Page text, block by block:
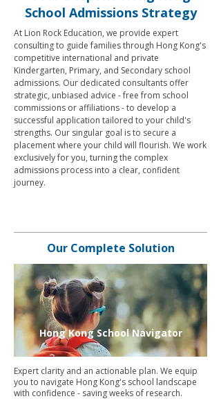
School Admissions Strategy
At Lion Rock Education, we provide expert
consulting to guide families through Hong Kong's
competitive international and private
Kindergarten, Primary, and Secondary school
admissions. Our dedicated consultants offer
strategic, unbiased advice - free from school
commissions or affiliations - to develop a
successful application tailored to your child's
strengths. Our singular goal is to secure a
placement where your child will flourish. We work
exclusively for you, turning the complex
admissions process into a clear, confident
journey.
Our Complete Solution
Hong Kong School Navigator
Expert clarity and an actionable plan. We equip
you to navigate Hong Kong's school landscape
with confidence - saving weeks of research.